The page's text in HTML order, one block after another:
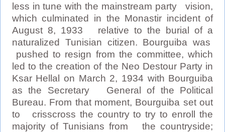
less in tune with the mainstream party vision,
which culminated in the Monastir incident of
August 8, 1933 relative to the burial of a
naturalized Tunisian citizen. Bourguiba was
pushed to resign from the committee, which
led to the creation of the Neo Destour Party in
Ksar Hellal on March 2, 1934 with Bourguiba
as the Secretary General of the Political
Bureau. From that moment, Bourguiba set out
to crisscross the country to try to enroll the
majority of Tunisians from the countryside;